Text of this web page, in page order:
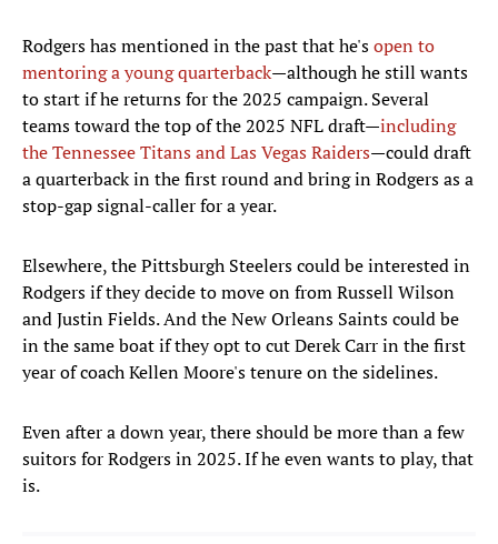
Rodgers has mentioned in the past that he'sopen to
mentoring a young quarterback—although he still wants
to start if he returns for the 2025 campaign. Several
teams toward the top of the 2025 NFL draft—including
the Tennessee Titans and Las Vegas Raiders—could draft
a quarterback in the first round and bring in Rodgers as a
stop-gap signal-caller for a year.
Elsewhere, the Pittsburgh Steelers could be interested in
Rodgers if they decide to move on from Russell Wilson
and Justin Fields. And the New Orleans Saints could be
in the same boat if they opt to cut Derek Carr in the first
year of coach Kellen Moore's tenure on the sidelines.
Even after a down year, there should be more than a few
suitors for Rodgers in 2025. If he even wants to play, that
is.